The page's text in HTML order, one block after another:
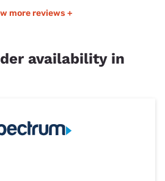
more reviews +
availability in